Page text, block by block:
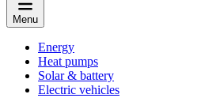
Menu
Energy
Heat pumps
Solar & battery
Electric vehicles